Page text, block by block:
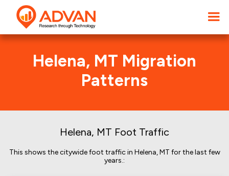
Helena, MT Migration
Patterns
Helena, MT Foot Traffic
This shows the citywide foot traffic in Helena, MT for the last few
years.: